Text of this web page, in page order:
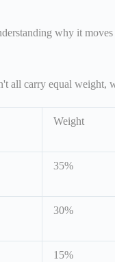
why it
all carry equal
Weight
35%
30%
15%